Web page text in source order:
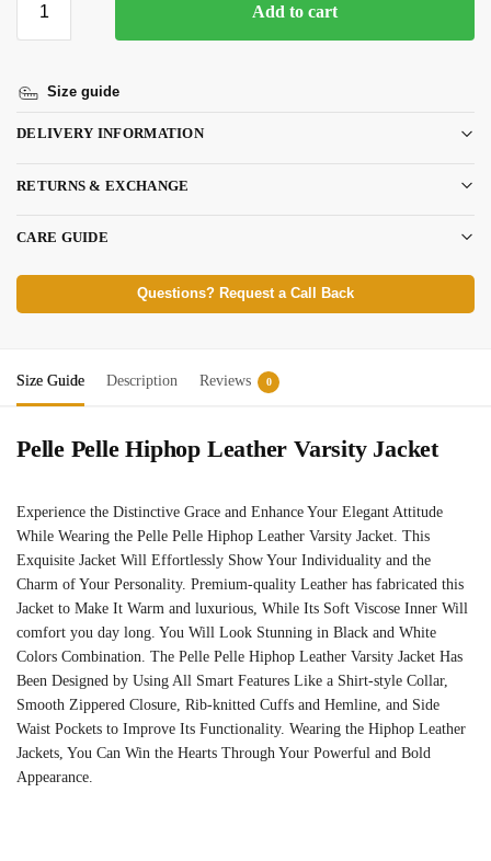
Add to cart
Size guide
DELIVERY INFORMATION
RETURNS & EXCHANGE
CARE GUIDE
Questions? Request a Call Back
Size Guide Description Reviews 0
Pelle Pelle Hiphop Leather Varsity Jacket
Experience the Distinctive Grace and Enhance Your Elegant Attitude
While Wearing the Pelle Pelle Hiphop Leather Varsity Jacket. This
Exquisite Jacket Will Effortlessly Show Your Individuality and the
Charm of Your Personality. Premium-quality Leather has fabricated this
Jacket to Make It Warm and luxurious, While Its Soft Viscose Inner Will
comfort you day long. You Will Look Stunning in Black and White
Colors Combination. The Pelle Pelle Hiphop Leather Varsity Jacket Has
Been Designed by Using All Smart Features Like a Shirt-style Collar,
Smooth Zippered Closure, Rib-knitted Cuffs and Hemline, and Side
Waist Pockets to Improve Its Functionality. Wearing the Hiphop Leather
Jackets, You Can Win the Hearts Through Your Powerful and Bold
Appearance.